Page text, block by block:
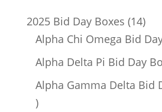
2025 Bid Day Boxes 1414
Alpha Chi Omega Bid
Alpha Delta Pi Bid Day
Alpha Gamma Delta Bid
1